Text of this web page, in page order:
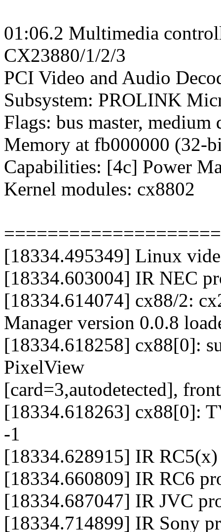
01:06.2 Multimedia
CX23880/1/2/3
PCI Video and Audio
Subsystem: PROLINK
Flags: bus master,
Memory at fb000000 (32-
Capabilities: [4c] Power
Kernel modules: cx8802
[18334.495349] Linux
[18334.603004] IR NEC
[18334.614074] cx88/2:
Manager version 0.0.8
[18334.618258] cx88[0]:
PixelView
[card=3,autodetected],
[18334.618263] cx88[0]:
-1
[18334.628915] IR
[18334.660809] IR RC6
[18334.687047] IR JVC
[18334.714899] IR Sony